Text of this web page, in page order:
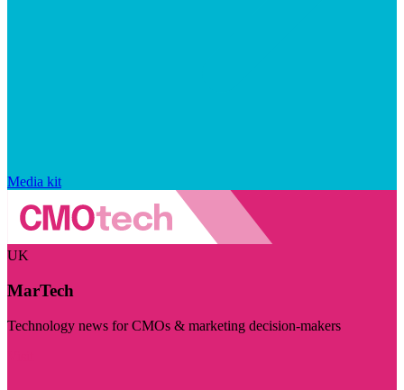
Media kit
UK
MarTech
Technology news for CMOs & marketing decision-makers